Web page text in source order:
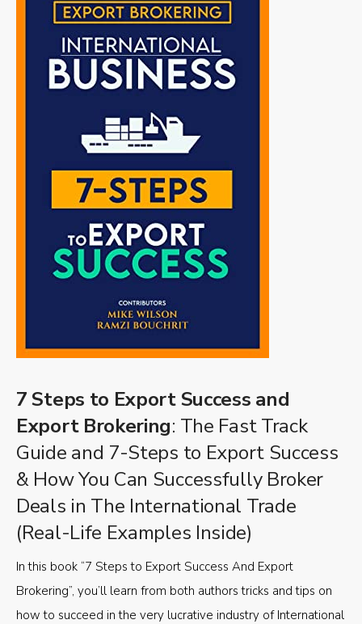
7 Steps to Export Success and
Export Brokering: The Fast Track
Guide and 7-Steps to Export Success
& How You Can Successfully Broker
Deals in The International Trade
(Real-Life Examples Inside)
In this book “7 Steps to Export Success And Export
Brokering”, you’ll learn from both authors tricks and tips on
how to succeed in the very lucrative industry of International